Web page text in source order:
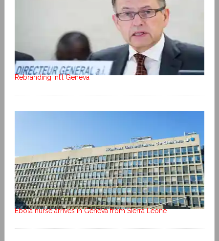
Rebranding Int’l Geneva
Ebola nurse arrives in Geneva from Sierra Leone